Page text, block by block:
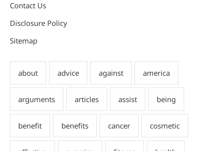
Contact Us
Disclosure Policy
Sitemap